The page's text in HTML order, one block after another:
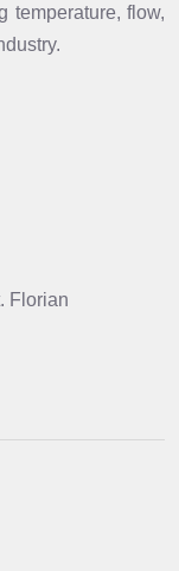
temperature, flow,
Florian